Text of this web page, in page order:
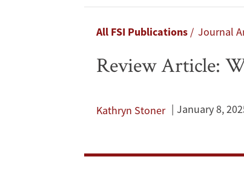
Breadcrumb
All FSI Publications Journal
Review Article:
Kathryn Stoner January 8,